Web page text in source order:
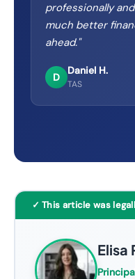
professionally
much better
ahead."
D
Daniel H.
TAS
✓ This article was
Elisa